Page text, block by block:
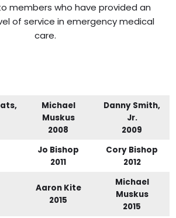
members who have provided an
of service in emergency medical
care.
Michael
Muskus
2008
Danny Smith,
Jr.
2009
Jo Bishop
2011
Cory Bishop
2012
Aaron Kite
2015
Michael
Muskus
2015